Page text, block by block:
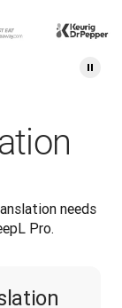
needs
Pro.